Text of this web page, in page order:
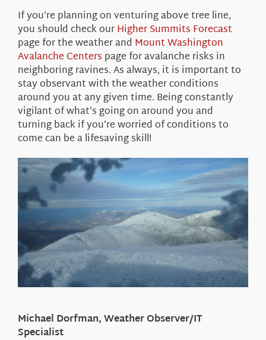
If you’re planning on venturing above tree line,
you should check ourHigher Summits Forecast
page for the weather and Mount Washington
Avalanche Centers page for avalanche risks in
neighboring ravines. As always, it is important to
stay observant with the weather conditions
around you at any given time. Being constantly
vigilant of what’s going on around you and
turning back if you’re worried of conditions to
come can be a lifesaving skill!
Michael Dorfman, Weather Observer/IT
Specialist